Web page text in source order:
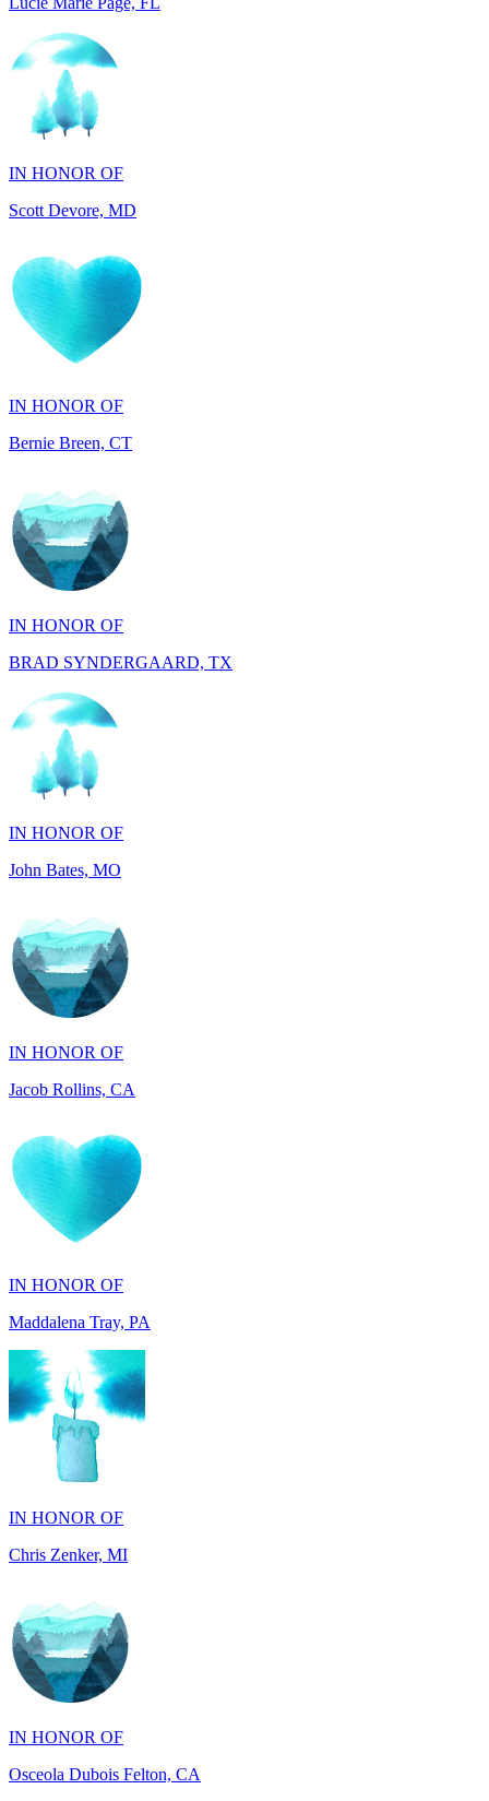
IN HONOR OF
Scott Devore, MD
IN HONOR OF
IN HONOR OF
BRAD SYNDERGAARD, TX
IN HONOR OF
John Bates, MO
IN HONOR OF
Jacob Rollins, CA
IN HONOR OF
IN HONOR OF
Chris Zenker, MI
IN HONOR OF
Osceola Dubois Felton, CA